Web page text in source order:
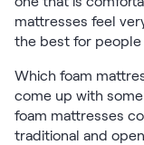
mattresses feel
the best for people
Which foam
come up with
foam mattresses
traditional and